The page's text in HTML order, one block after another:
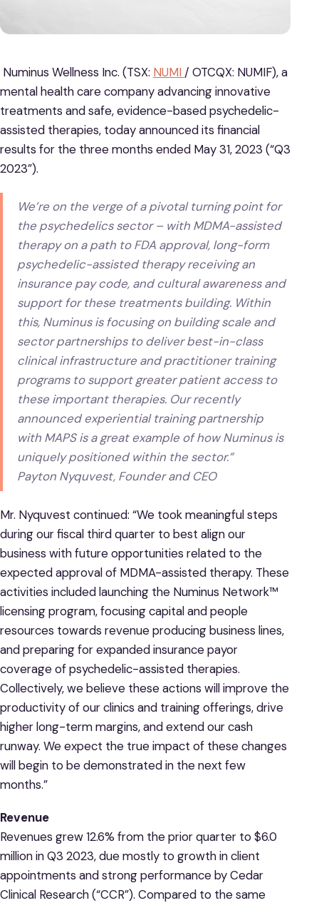
Numinus Wellness Inc. (TSX: NUMI / OTCQX: NUMIF), a
mental health care company advancing innovative
treatments and safe, evidence-based psychedelic-
assisted therapies, today announced its financial
results for the three months ended May 31, 2023 (“Q3
2023”).
We’re on the verge of a pivotal turning point for
the psychedelics sector – with MDMA-assisted
therapy on a path to FDA approval, long-form
psychedelic-assisted therapy receiving an
insurance pay code, and cultural awareness and
support for these treatments building. Within
this, Numinus is focusing on building scale and
sector partnerships to deliver best-in-class
clinical infrastructure and practitioner training
programs to support greater patient access to
these important therapies. Our recently
announced experiential training partnership
with MAPS is a great example of how Numinus is
uniquely positioned within the sector.”
Payton Nyquvest, Founder and CEO
Mr. Nyquvest continued: “We took meaningful steps
during our fiscal third quarter to best align our
business with future opportunities related to the
expected approval of MDMA-assisted therapy. These
activities included launching the Numinus Network™
licensing program, focusing capital and people
resources towards revenue producing business lines,
and preparing for expanded insurance payor
coverage of psychedelic-assisted therapies.
Collectively, we believe these actions will improve the
productivity of our clinics and training offerings, drive
higher long-term margins, and extend our cash
runway. We expect the true impact of these changes
will begin to be demonstrated in the next few
months.”
Revenue
Revenues grew 12.6% from the prior quarter to $6.0
million in Q3 2023, due mostly to growth in client
appointments and strong performance by Cedar
Clinical Research (“CCR”). Compared to the same